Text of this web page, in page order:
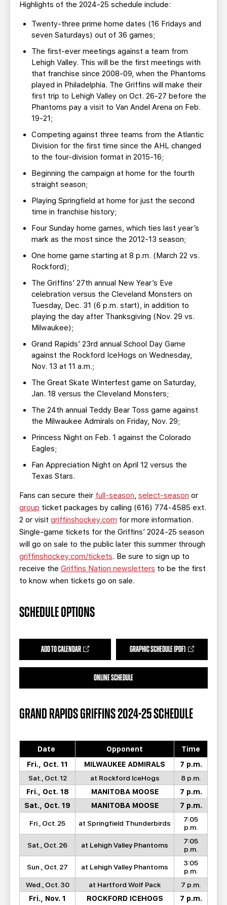
Highlights of the 2024-25 schedule include:
Twenty-three prime home dates (16 Fridays and
seven Saturdays) out of 36 games;
The first-ever meetings against a team from
Lehigh Valley. This will be the first meetings with
that franchise since 2008-09, when the Phantoms
played in Philadelphia. The Griffins will make their
first trip to Lehigh Valley on Oct. 26-27 before the
Phantoms pay a visit to Van Andel Arena on Feb.
19-21;
Competing against three teams from the Atlantic
Division for the first time since the AHL changed
to the four-division format in 2015-16;
Beginning the campaign at home for the fourth
straight season;
Playing Springfield at home for just the second
time in franchise history;
Four Sunday home games, which ties last year’s
mark as the most since the 2012-13 season;
One home game starting at 8 p.m. (March 22 vs.
Rockford);
The Griffins’ 27th annual New Year’s Eve
celebration versus the Cleveland Monsters on
Tuesday, Dec. 31 (6 p.m. start), in addition to
playing the day after Thanksgiving (Nov. 29 vs.
Milwaukee);
Grand Rapids’ 23rd annual School Day Game
against the Rockford IceHogs on Wednesday,
Nov. 13 at 11 a.m.;
The Great Skate Winterfest game on Saturday,
Jan. 18 versus the Cleveland Monsters;
The 24th annual Teddy Bear Toss game against
the Milwaukee Admirals on Friday, Nov. 29;
Princess Night on Feb. 1 against the Colorado
Eagles;
Fan Appreciation Night on April 12 versus the
Texas Stars.
Fans can secure their full-season, select-season or
group ticket packages by calling (616) 774-4585 ext.
2 or visit griffinshockey.com for more information.
Single-game tickets for the Griffins’ 2024-25 season
will go on sale to the public later this summer through
griffinshockey.com/tickets. Be sure to sign up to
receive the Griffins Nation newsletters to be the first
to know when tickets go on sale.
SCHEDULE OPTIONS
ADD TO CALENDAR GRAPHIC SCHEDULE (PDF)
ONLINE SCHEDULE
GRAND RAPIDS GRIFFINS 2024-25 SCHEDULE
Date Opponent
Time
Fri., Oct. 11
MILWAUKEE ADMIRALS
7 p.m.
Sat., Oct. 12
at Rockford IceHogs
8 p.m.
Fri., Oct. 18
MANITOBA MOOSE
7 p.m.
Sat., Oct. 19
MANITOBA MOOSE 7 p.m.
Fri., Oct. 25 at Springfield Thunderbirds
7:05
p.m.
Sat., Oct. 26 at Lehigh Valley Phantoms
7:05
p.m.
Sun., Oct. 27 at Lehigh Valley Phantoms
3:05
p.m.
Wed., Oct. 30
at Hartford Wolf Pack
7 p.m.
Fri., Nov. 1
ROCKFORD ICEHOGS 7 p.m.